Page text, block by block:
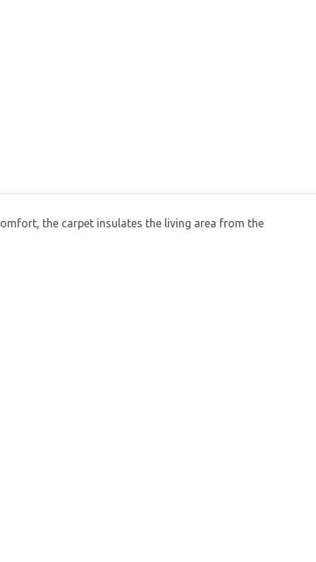
the carpet insulates the living area from the